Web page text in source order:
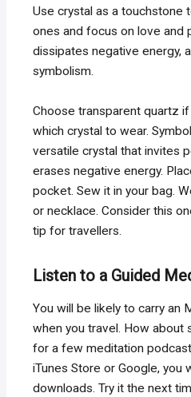
Use crystal as a touchstone
ones and focus on love and
dissipates negative energy,
symbolism.
Choose transparent quartz
which crystal to wear.
versatile crystal that invites
erases negative energy.
pocket. Sew it in your bag.
or necklace. Consider this
tip for travellers.
Listen to a Guided
You will be likely to carry an
when you travel. How about
for a few meditation
iTunes Store or Google, you
downloads. Try it the next